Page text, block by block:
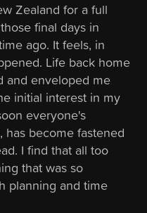
Zealand for a full
final days in
ago. It feels, in
Life back home
and enveloped me
initial interest in my
everyone's
become fastened
I find that all too
that was so
planning and time